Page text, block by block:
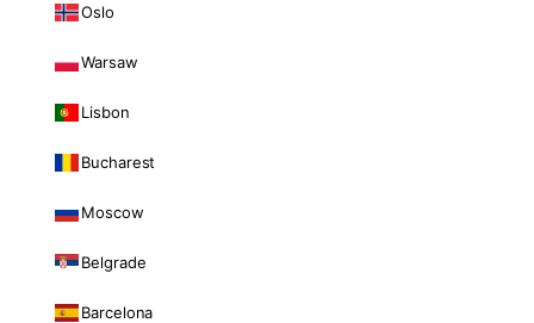
Oslo
Warsaw
Lisbon
Bucharest
Moscow
Belgrade
Barcelona